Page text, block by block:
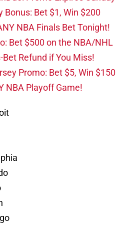
Bet $1, Win $200
NBA Finals Bet Tonight!
Bet $500 on the NBA/NHL
Bet Refund if You Miss!
Promo: Bet $5, Win $150
NBA Playoff Game!